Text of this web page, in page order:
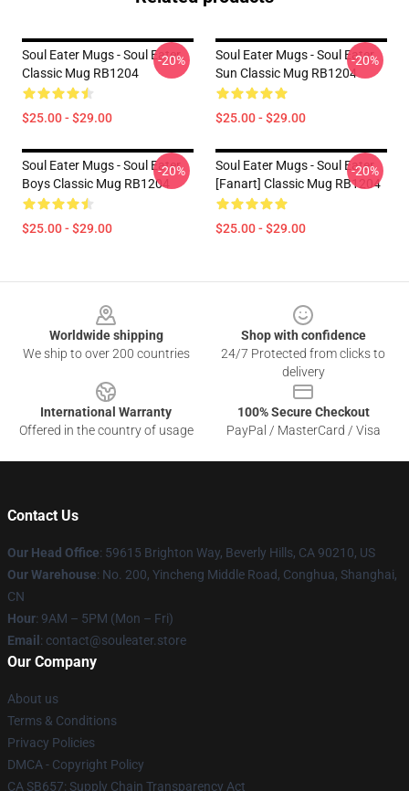
Soul Eater Mugs - Soul Eater
Classic Mug RB1204
$25.00 - $29.00
-20%
Soul Eater Mugs - Soul Eater
Sun Classic Mug RB1204
$25.00 - $29.00
-20%
Soul Eater Mugs - Soul Eater
Boys Classic Mug RB1204
$25.00 - $29.00
-20%
Soul Eater Mugs - Soul Eater
[Fanart] Classic Mug RB1204
$25.00 - $29.00
-20%
Worldwide shipping
We ship to over 200 countries
Shop with confidence
24/7 Protected from clicks to
delivery
International Warranty
Offered in the country of usage
100% Secure Checkout
PayPal / MasterCard / Visa
Contact Us
Our Head Office: 59615 Brighton Way, Beverly Hills, CA 90210, US
Our Warehouse: No. 200, Yincheng Middle Road, Conghua, Shanghai,
CN
Hour: 9AM – 5PM (Mon – Fri)
Email : contact@souleater.store
Our Company
About us
Terms & Conditions
Privacy Policies
DMCA - Copyright Policy
CA SB657: Supply Chain Transparency Act